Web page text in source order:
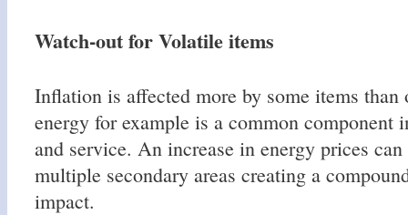
Watch-out for Volatile items
Inflation is affected more by some items than
energy for example is a common component
and service. An increase in energy prices can
multiple secondary areas creating a
impact.